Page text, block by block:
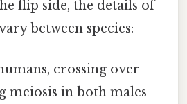
flip side, the details of
between species:
crossing over
meiosis in both males